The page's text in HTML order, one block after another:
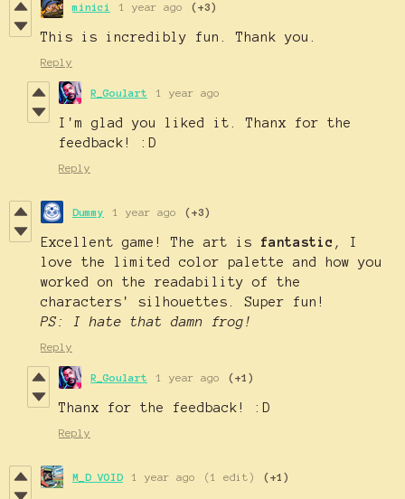
minici 1 year ago (+3)
This is incredibly fun. Thank you.
Reply
R_Goulart 1 year ago
I'm glad you liked it. Thanx for the
feedback! :D
Reply
Dummy 1 year ago (+3)
Excellent game! The art is fantastic , I
love the limited color palette and how you
worked on the readability of the
characters' silhouettes. Super fun!
PS: I hate that damn frog!
Reply
R_Goulart 1 year ago (+1)
Thanx for the feedback! :D
Reply
M_D VOID 1 year ago (1 edit) (+1)